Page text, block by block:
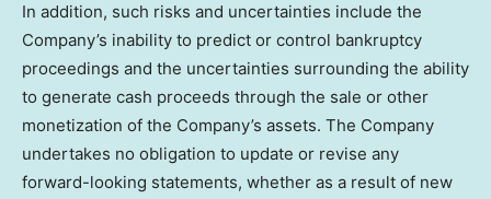
In addition, such risks and uncertainties include the
Company’s inability to predict or control bankruptcy
proceedings and the uncertainties surrounding the ability
to generate cash proceeds through the sale or other
monetization of the Company’s assets. The Company
undertakes no obligation to update or revise any
forward-looking statements, whether as a result of new